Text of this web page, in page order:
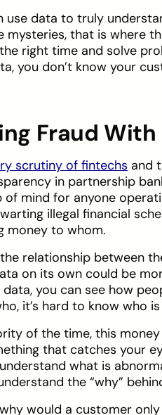
use data to truly
mysteries, that is where
right time and solve
you don’t know your
Fraud With
scrutiny of fintechs and
in partnership
mind for anyone
illegal financial
money to whom.
relationship between
on its own could be
you can see how
it’s hard to know who
of the time, this
that catches your
what is
the “why”
would a customer